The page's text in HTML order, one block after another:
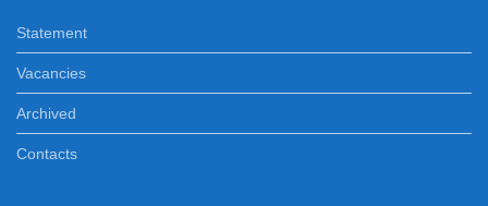
Statement
Vacancies
Archived
Contacts